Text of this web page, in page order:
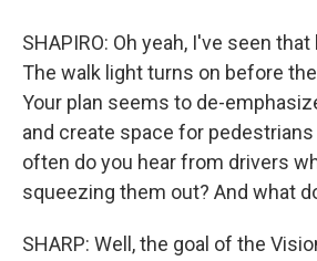
SHAPIRO: Oh yeah, I've seen that
The walk light turns on before
Your plan seems to de-
and create space for
often do you hear from drivers
squeezing them out? And what
SHARP: Well, the goal of the